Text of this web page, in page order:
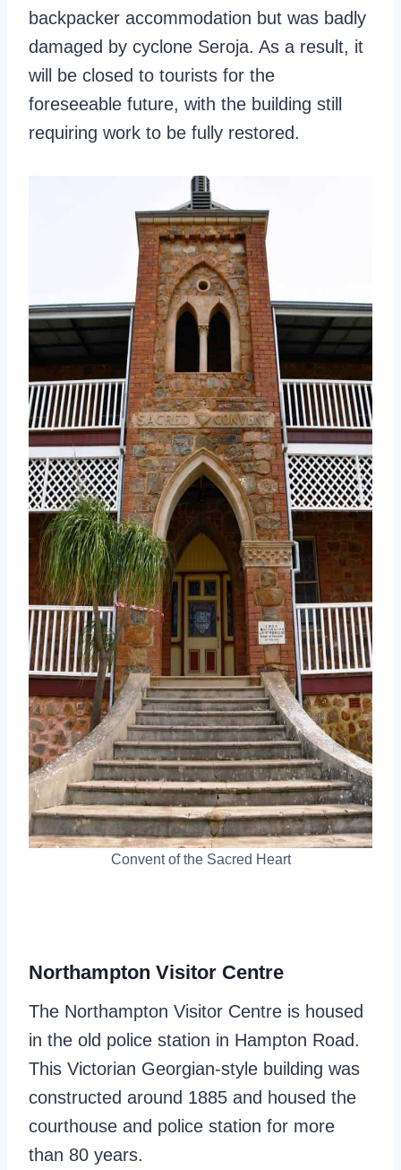
backpacker accommodation but was badly
damaged by cyclone Seroja. As a result, it
will be closed to tourists for the
foreseeable future, with the building still
requiring work to be fully restored.
Convent of the Sacred Heart
Northampton Visitor Centre
The Northampton Visitor Centre is housed
in the old police station in Hampton Road.
This Victorian Georgian-style building was
constructed around 1885 and housed the
courthouse and police station for more
than 80 years.